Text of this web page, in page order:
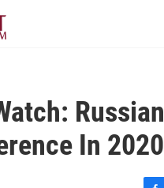
Russian
In 2020